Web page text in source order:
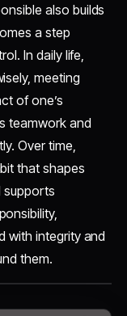
also builds
a step
In daily life,
meeting
of one’s
teamwork and
Over time,
that shapes
supports
with integrity and
them.